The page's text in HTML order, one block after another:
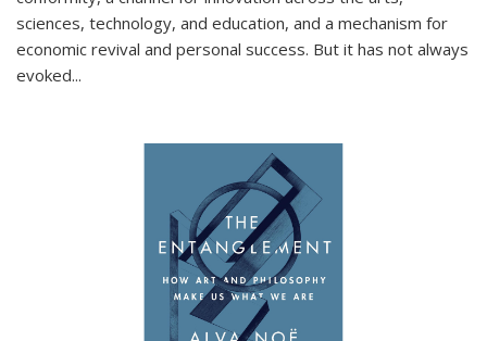
sciences, technology, and education, and a mechanism for
economic revival and personal success. But it has not always
evoked...